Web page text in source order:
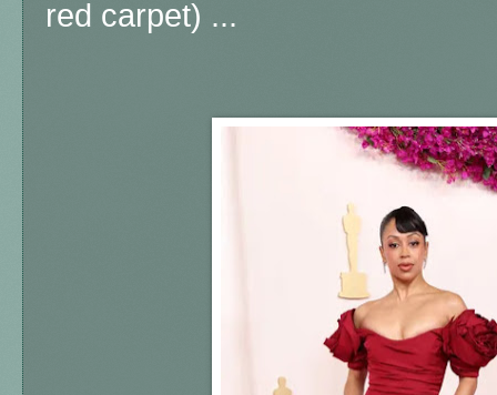
red carpet) ...